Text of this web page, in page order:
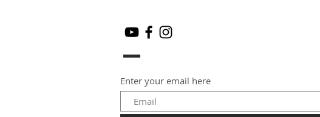
Enter your email here